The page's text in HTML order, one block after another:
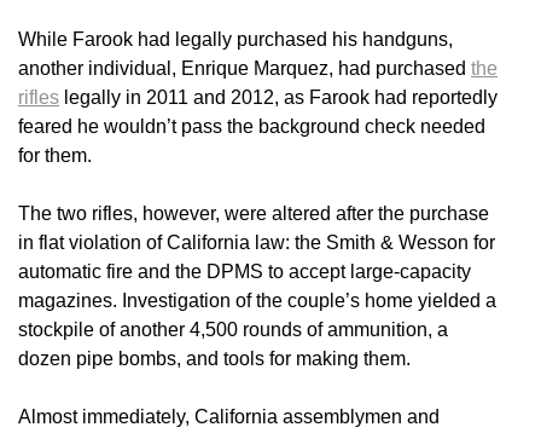
While Farook had legally purchased his handguns,
another individual, Enrique Marquez, had purchased the
rifles legally in 2011 and 2012, as Farook had reportedly
feared he wouldn’t pass the background check needed
for them.
The two rifles, however, were altered after the purchase
in flat violation of California law: the Smith & Wesson for
automatic fire and the DPMS to accept large-capacity
magazines. Investigation of the couple’s home yielded a
stockpile of another 4,500 rounds of ammunition, a
dozen pipe bombs, and tools for making them.
Almost immediately, California assemblymen and